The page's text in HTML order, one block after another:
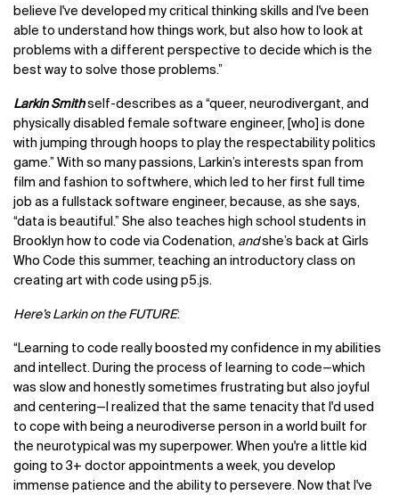
believe I've developed my critical thinking skills and I've been
able to understand how things work, but also how to look at
problems with a different perspective to decide which is the
best way to solve those problems.”
Larkin Smithself-describes as a “queer, neurodivergant, and
physically disabled female software engineer, [who] is done
with jumping through hoops to play the respectability politics
game.” With so many passions, Larkin’s interests span from
film and fashion to softwhere, which led to her first full time
job as a fullstack software engineer, because, as she says,
“data is beautiful.” She also teaches high school students in
Brooklyn how to code via Codenation, andshe’s back at Girls
Who Code this summer, teaching an introductory class on
creating art with code using p5.js.
Here’s Larkin on the FUTURE:
“Learning to code really boosted my confidence in my abilities
and intellect. During the process of learning to code—which
was slow and honestly sometimes frustrating but also joyful
and centering—I realized that the same tenacity that I'd used
to cope with being a neurodiverse person in a world built for
the neurotypical was my superpower. When you're a little kid
going to 3+ doctor appointments a week, you develop
immense patience and the ability to persevere. Now that I've